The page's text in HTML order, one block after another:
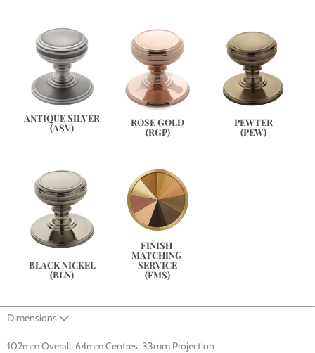
ANTIQUE SILVER
(ASV)
ROSE GOLD
(RGP)
PEWTER
(PEW)
BLACK NICKEL
(BLN)
FINISH
MATCHING
SERVICE
(FMS)
Dimensions
102mm Overall, 64mm Centres, 33mm Projection